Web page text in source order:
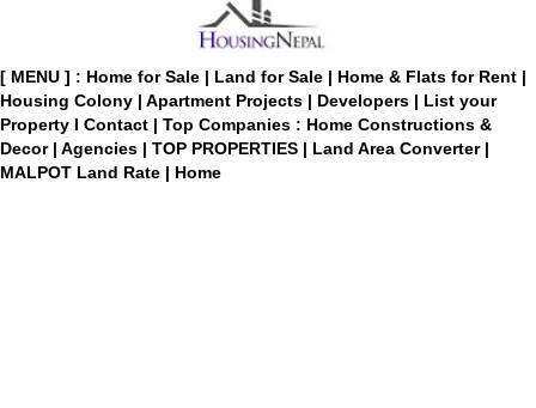
[ MENU ] : Home for Sale | Land for Sale | Home & Flats for Rent |
Housing Colony | Apartment Projects | Developers | List your
Property I Contact | Top Companies : Home Constructions &
Decor | Agencies | TOP PROPERTIES | Land Area Converter |
MALPOT Land Rate | Home